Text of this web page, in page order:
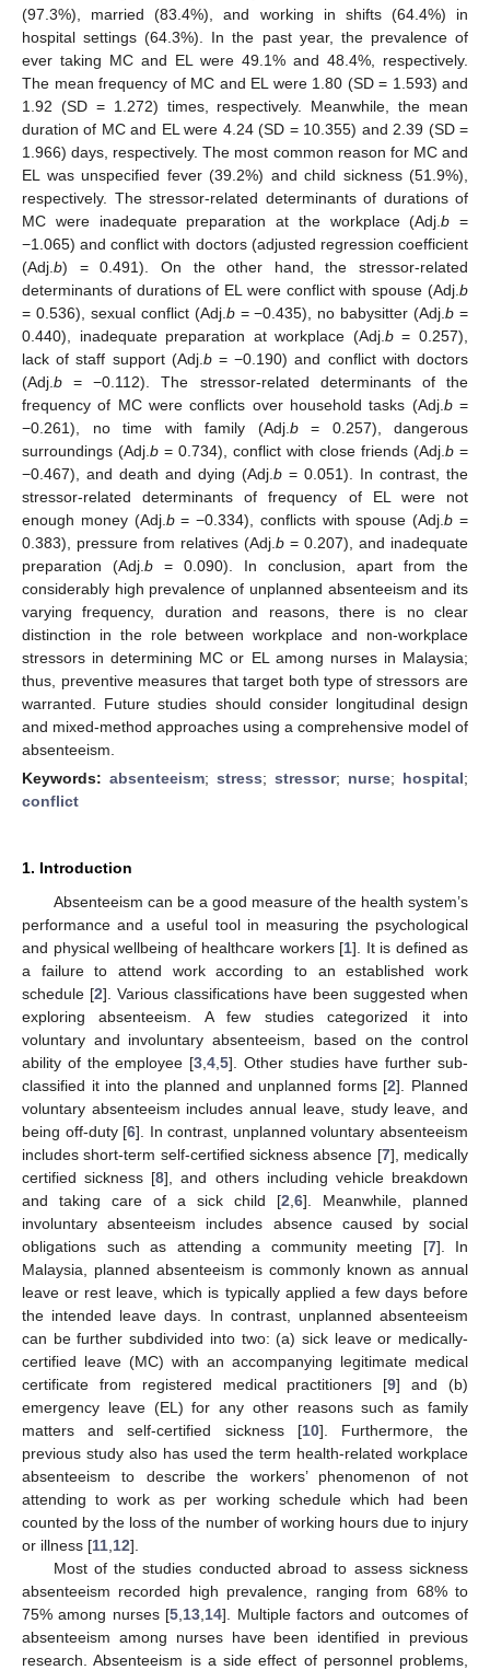
(97.3%), married (83.4%), and working in shifts (64.4%) in
hospital settings (64.3%). In the past year, the prevalence of
ever taking MC and EL were 49.1% and 48.4%, respectively.
The mean frequency of MC and EL were 1.80 (SD = 1.593) and
1.92 (SD = 1.272) times, respectively. Meanwhile, the mean
duration of MC and EL were 4.24 (SD = 10.355) and 2.39 (SD =
1.966) days, respectively. The most common reason for MC and
EL was unspecified fever (39.2%) and child sickness (51.9%),
respectively. The stressor-related determinants of durations of
MC were inadequate preparation at the workplace (Adj.b =
−1.065) and conflict with doctors (adjusted regression coefficient
(Adj. b) = 0.491). On the other hand, the stressor-related
determinants of durations of EL were conflict with spouse (Adj. b
= 0.536), sexual conflict (Adj. b= −0.435), no babysitter (Adj.b =
0.440), inadequate preparation at workplace (Adj. b= 0.257),
lack of staff support (Adj. b= −0.190) and conflict with doctors
(Adj. b = −0.112). The stressor-related determinants of the
frequency of MC were conflicts over household tasks (Adj. b=
−0.261), no time with family (Adj. b= 0.257), dangerous
surroundings (Adj. b = 0.734), conflict with close friends (Adj. b =
−0.467), and death and dying (Adj. b = 0.051). In contrast, the
stressor-related determinants of frequency of EL were not
enough money (Adj. b= −0.334), conflicts with spouse (Adj.b =
0.383), pressure from relatives (Adj. b = 0.207), and inadequate
preparation (Adj. b = 0.090). In conclusion, apart from the
considerably high prevalence of unplanned absenteeism and its
varying frequency, duration and reasons, there is no clear
distinction in the role between workplace and non-workplace
stressors in determining MC or EL among nurses in Malaysia;
thus, preventive measures that target both type of stressors are
warranted. Future studies should consider longitudinal design
and mixed-method approaches using a comprehensive model of
absenteeism.
Keywords: absenteeism; stress; stressor; nurse; hospital;
conflict
1. Introduction
Absenteeism can be a good measure of the health system’s
performance and a useful tool in measuring the psychological
and physical wellbeing of healthcare workers [1]. It is defined as
a failure to attend work according to an established work
schedule [2]. Various classifications have been suggested when
exploring absenteeism. A few studies categorized it into
voluntary and involuntary absenteeism, based on the control
ability of the employee [3 ,4 ,5]. Other studies have further sub-
classified it into the planned and unplanned forms [2]. Planned
voluntary absenteeism includes annual leave, study leave, and
being off-duty [6]. In contrast, unplanned voluntary absenteeism
includes short-term self-certified sickness absence [7], medically
certified sickness [8], and others including vehicle breakdown
and taking care of a sick child [2 6]. Meanwhile, planned
involuntary absenteeism includes absence caused by social
obligations such as attending a community meeting [7]. In
Malaysia, planned absenteeism is commonly known as annual
leave or rest leave, which is typically applied a few days before
the intended leave days. In contrast, unplanned absenteeism
can be further subdivided into two: (a) sick leave or medically-
certified leave (MC) with an accompanying legitimate medical
certificate from registered medical practitioners [9] and (b)
emergency leave (EL) for any other reasons such as family
matters and self-certified sickness [10]. Furthermore, the
previous study also has used the term health-related workplace
absenteeism to describe the workers’ phenomenon of not
attending to work as per working schedule which had been
counted by the loss of the number of working hours due to injury
or illness [11 12].
Most of the studies conducted abroad to assess sickness
absenteeism recorded high prevalence, ranging from 68% to
75% among nurses [5 13 14]. Multiple factors and outcomes of
absenteeism among nurses have been identified in previous
research. Absenteeism is a side effect of personnel problems,